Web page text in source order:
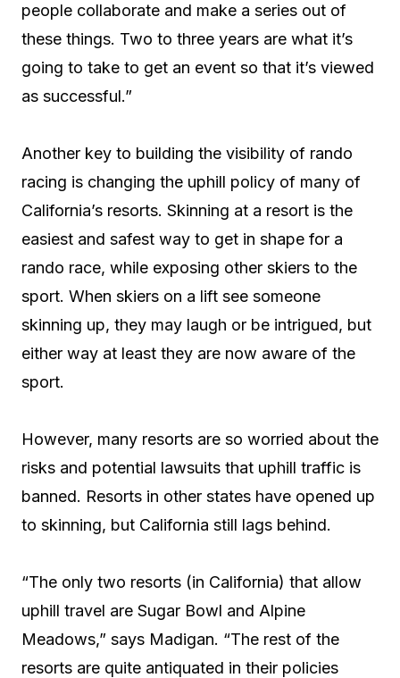
people collaborate and make a series out of
these things. Two to three years are what it’s
going to take to get an event so that it’s viewed
as successful.”
Another key to building the visibility of rando
racing is changing the uphill policy of many of
California’s resorts. Skinning at a resort is the
easiest and safest way to get in shape for a
rando race, while exposing other skiers to the
sport. When skiers on a lift see someone
skinning up, they may laugh or be intrigued, but
either way at least they are now aware of the
sport.
However, many resorts are so worried about the
risks and potential lawsuits that uphill traffic is
banned. Resorts in other states have opened up
to skinning, but California still lags behind.
“The only two resorts (in California) that allow
uphill travel are Sugar Bowl and Alpine
Meadows,” says Madigan. “The rest of the
resorts are quite antiquated in their policies